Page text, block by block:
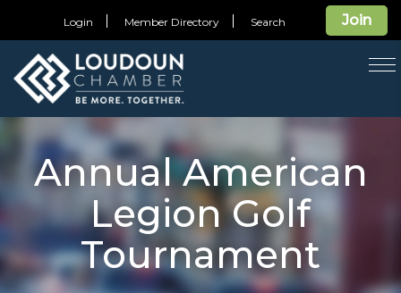
Join
Login Member Directory Search
Annual American
Legion Golf
Tournament